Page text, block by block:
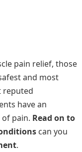
pain relief, those
and most
reputed
have an
pain. Read on to
can you
.